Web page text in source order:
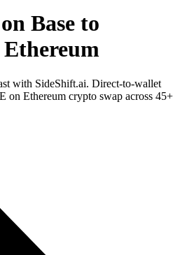
Base to
with SideShift.ai. Direct-to-wallet
Ethereum crypto swap across 45+